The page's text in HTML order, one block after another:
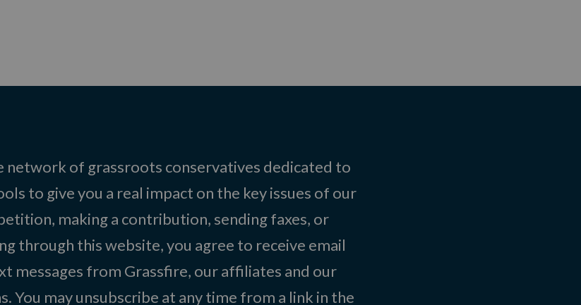
network of grassroots conservatives dedicated to
to give you a real impact on the key issues of our
making a contribution, sending faxes, or
through this website, you agree to receive email
messages from Grassfire, our affiliates and our
You may unsubscribe at any time from a link in the